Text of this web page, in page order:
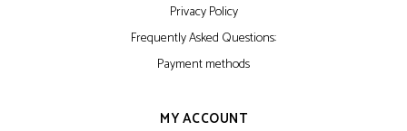
Privacy Policy
Frequently Asked Questions:
Payment methods
MY ACCOUNT